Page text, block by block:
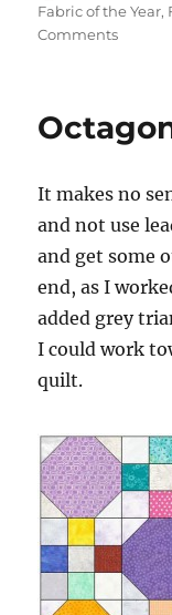
on
Fabric of the Year,
Commentson
End
of
Road?
It makes no
and not use
and get some
end, as I
added grey
I could work
quilt.